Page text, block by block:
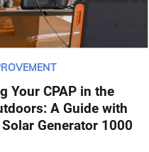
Your CPAP in the
A Guide with
Generator 1000